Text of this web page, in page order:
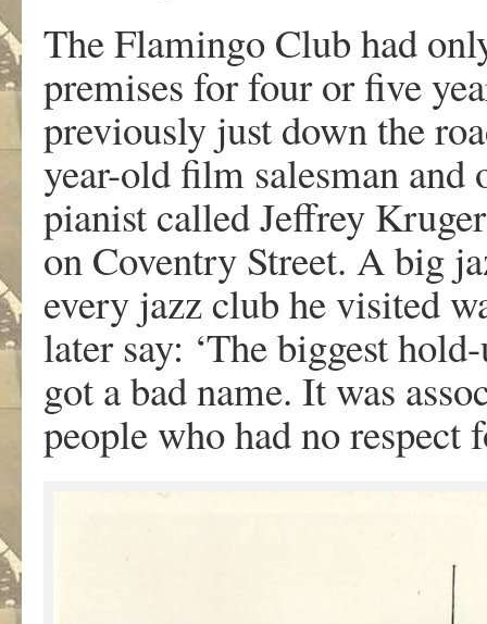
The Flamingo Club had
premises for four or five
previously just down the
year-old film salesman and
pianist called Jeffrey
on Coventry Street. A big
every jazz club he visited
later say: ‘The biggest
got a bad name. It was
people who had no respect